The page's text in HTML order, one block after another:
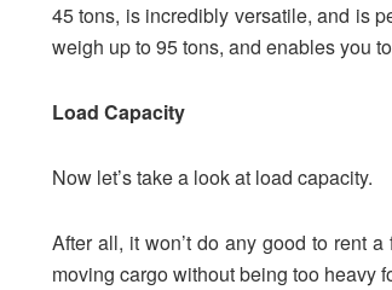
45 tons, is incredibly versatile, and is
weigh up to 95 tons, and enables you
Load Capacity
Now let’s take a look at load capacity.
After all, it won’t do any good to rent
moving cargo without being too heavy